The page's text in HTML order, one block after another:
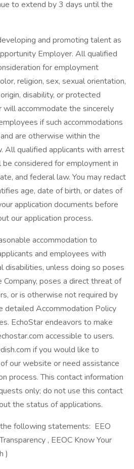
to extend by 3 days until the
and promoting talent as
Employer. All qualified
for employment
religion, sex, sexual orientation,
disability, or protected
will accommodate the sincerely
if such accommodations
are otherwise within the
All qualified applicants with arrest
considered for employment in
and federal law. You may redact
age, date of birth, or dates of
application documents before
our application process.
accommodation to
and employees with
disabilities, unless doing so poses
Company, poses a direct threat of
or is otherwise not required by
detailed Accommodation Policy
EchoStar endeavors to make
accessible to users.
if you would like to
our website or need assistance
process. This contact information
only; do not use this contact
the status of applications.
following statements: EEO
, EEOC Know Your
)